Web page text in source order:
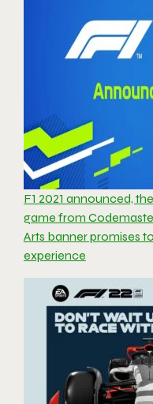
F1 2021 announced,
game from
Arts banner promises
experience